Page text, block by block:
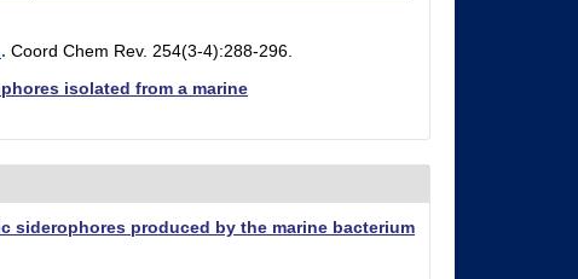
. Coord Chem Rev. 254(3-4):288-296.
isolated from a marine
siderophores produced by the marine bacterium